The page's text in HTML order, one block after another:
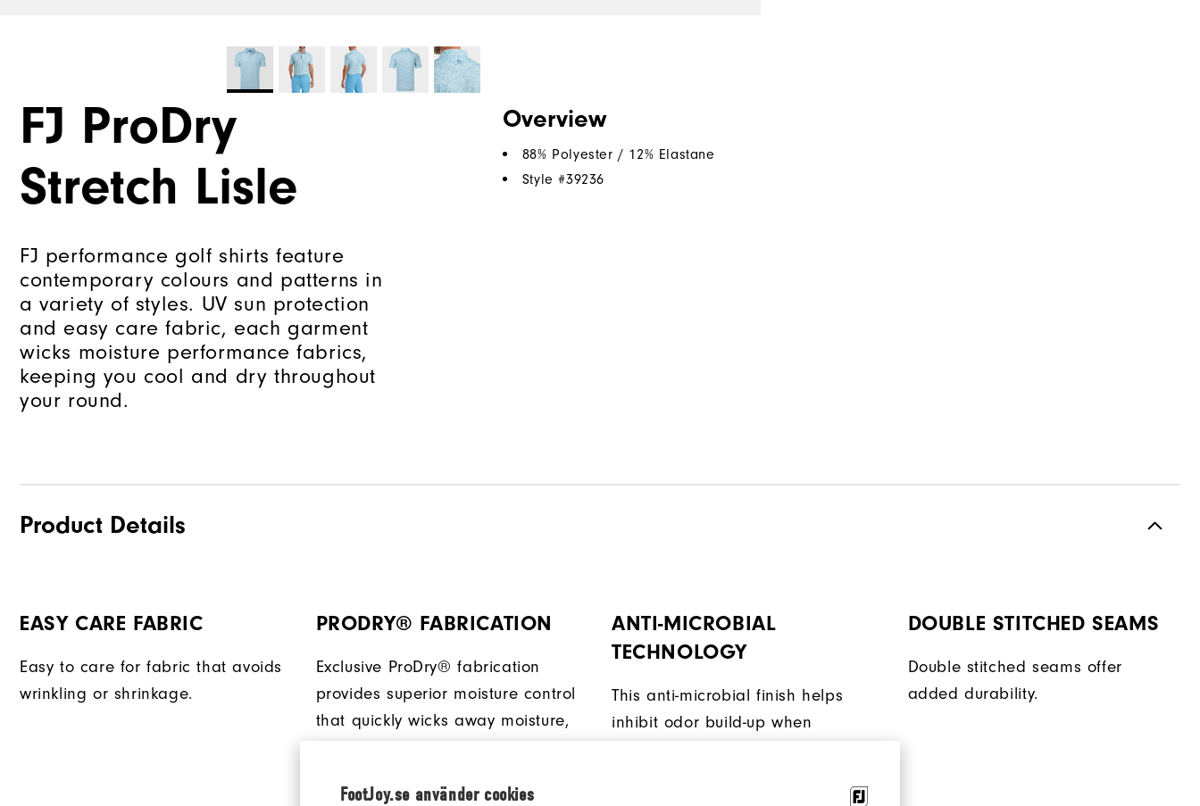
FootJoy.se använder cookies
FJ ProDry
Stretch Lisle
FJ performance golf shirts feature
contemporary colours and patterns in
a variety of styles. UV sun protection
and easy care fabric, each garment
wicks moisture performance fabrics,
keeping you cool and dry throughout
your round.
Overview
88% Polyester / 12% Elastane
Style #39236
Product Details
EASY CARE FABRIC
Easy to care for fabric that avoids
wrinkling or shrinkage.
PRODRY® FABRICATION
Exclusive ProDry® fabrication
provides superior moisture control
that quickly wicks away moisture,
ANTI-MICROBIAL
TECHNOLOGY
This anti-microbial finish helps
inhibit odor build-up when
DOUBLE STITCHED SEAMS
Double stitched seams offer
added durability.